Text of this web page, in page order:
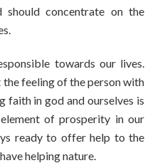
concentrate on the
towards our lives.
feeling of the person with
faith in god and ourselves is
of prosperity in our
ready to offer help to the
helping nature.